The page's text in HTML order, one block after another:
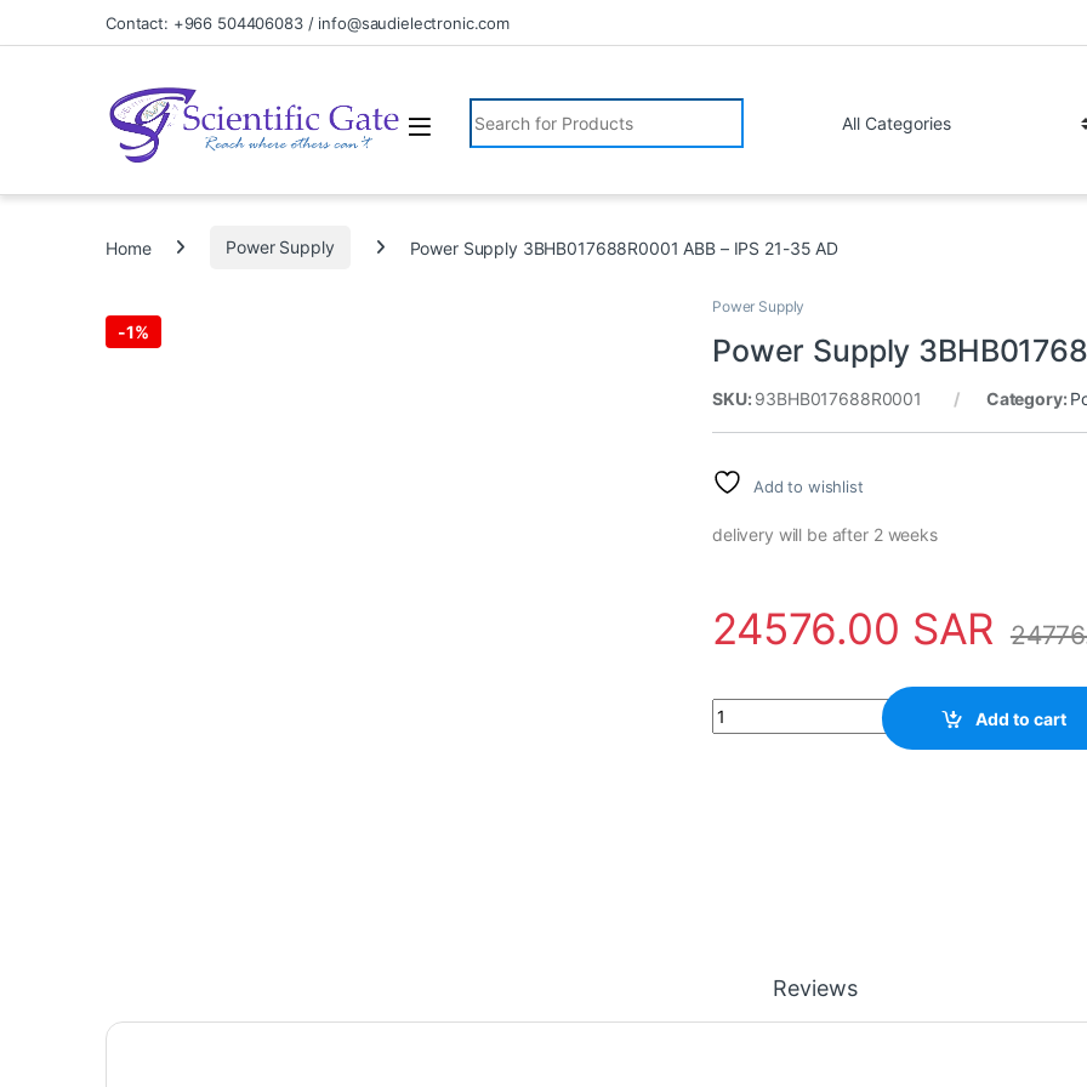
Skip to navigation
Skip to contentContact: +966 504406083 / info@saudielectronic.com
Search for:
Home Power Supply Power Supply 3BHB017688R0001 ABB – IPS 21-35 AD
-1%
Power Supply
Power Supply
SKU: 93BHB017688R0001 Category:
Add to wishlist
delivery will be after 2 weeks
24576.00 SAR
Power Supply 3BHB017688R0001 ABB - IPS
Add to cart
Reviews